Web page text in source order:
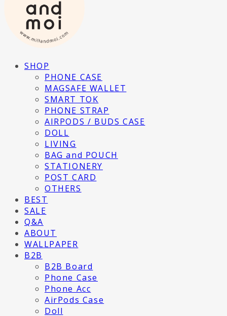
SHOP
PHONE CASE
MAGSAFE WALLET
SMART TOK
PHONE STRAP
AIRPODS / BUDS CASE
DOLL
LIVING
BAG and POUCH
STATIONERY
POST CARD
OTHERS
BEST
SALE
Q&A
ABOUT
WALLPAPER
B2B
B2B Board
Phone Case
Phone Acc
AirPods Case
Doll